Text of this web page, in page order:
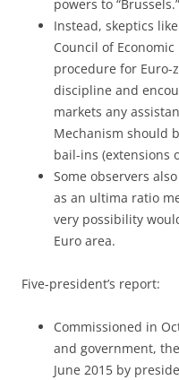
powers to “Brussels.”
Instead, skeptics
Council of
procedure for Euro-
discipline and
markets any
Mechanism should
bail-ins (extensions
Some observers
as an ultima ratio
very possibility
Euro area.
Five-president’s report:
Commissioned in
and government,
June 2015 by